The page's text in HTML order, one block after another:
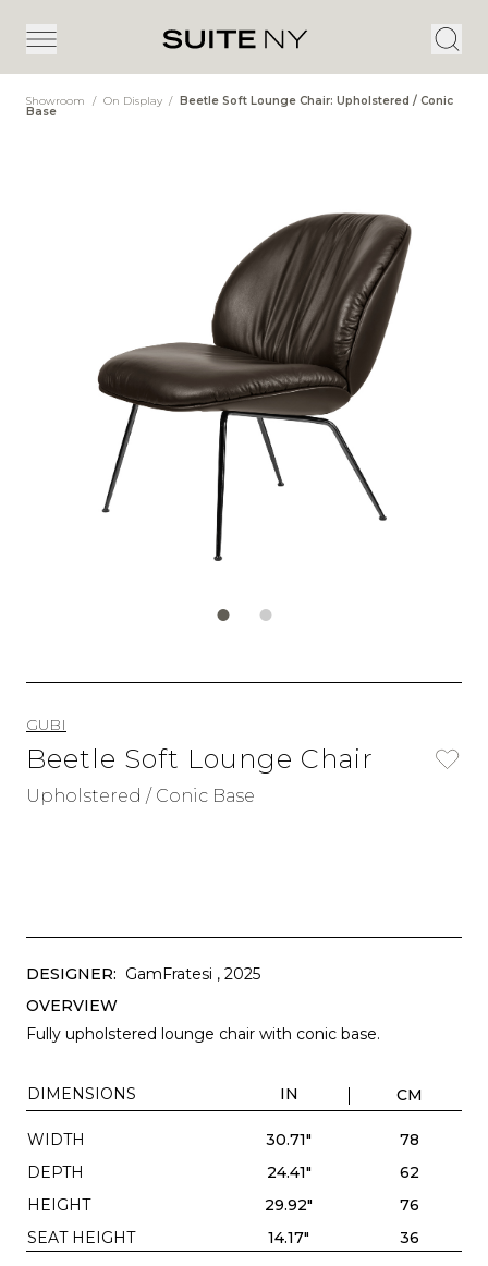
Showroom / On Display / Beetle Soft Lounge Chair: Upholstered / Conic
Base
GUBI
Beetle Soft Lounge Chair
Upholstered / Conic Base
DESIGNER: GamFratesi , 2025
OVERVIEW
Fully upholstered lounge chair with conic base.
DIMENSIONS IN CM
WIDTH 30.71"
78
DEPTH
24.41"
62
HEIGHT
29.92"
76
SEAT HEIGHT
14.17" 36